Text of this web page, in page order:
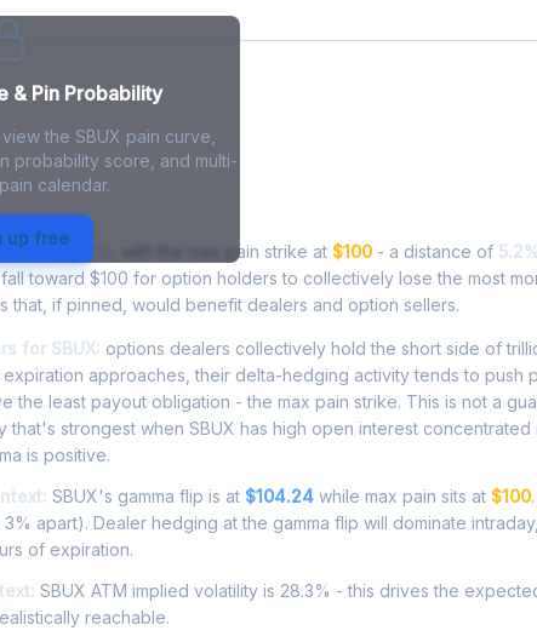
& Pin Probability
the SBUX pain curve,
probability score, and multi-
calendar.
up free
- Live Analysis
at $105.19 , with the max pain strike at $100 - a distance of
toward $100 for option holders to collectively lose the most
that, if pinned, would benefit dealers and option sellers.
for SBUX: options dealers collectively hold the short side of
approaches, their delta-hedging activity tends to push
the least payout obligation - the max pain strike. This is not a
that's strongest when SBUX has high open interest concentrated
is positive.
SBUX's gamma flip is at $104.24 while max pain sits at $100
3% apart). Dealer hedging at the gamma flip will dominate
of expiration.
SBUX ATM implied volatility is 28.3% - this drives the
reachable.